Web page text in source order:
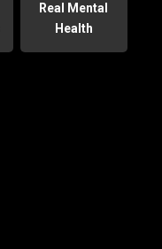
Real Mental
Health